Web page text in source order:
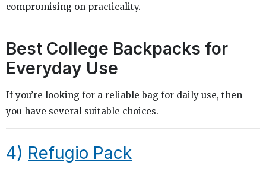
compromising on practicality.
Best College Backpacks for
Everyday Use
If you’re looking for a reliable bag for daily use, then
you have several suitable choices.
4) Refugio Pack